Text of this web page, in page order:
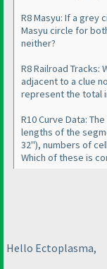
R8 Masyu: If a grey
Masyu circle for
neither?
R8 Railroad
adjacent to a clue
represent the total
R10 Curve Data:
lengths of the
32"), numbers of
Which of these is
Hello Ectoplasma,